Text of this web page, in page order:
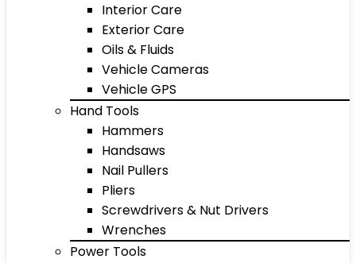
Interior Care
Exterior Care
Oils & Fluids
Vehicle Cameras
Vehicle GPS
Hand Tools
Hammers
Handsaws
Nail Pullers
Pliers
Screwdrivers & Nut Drivers
Wrenches
Power Tools